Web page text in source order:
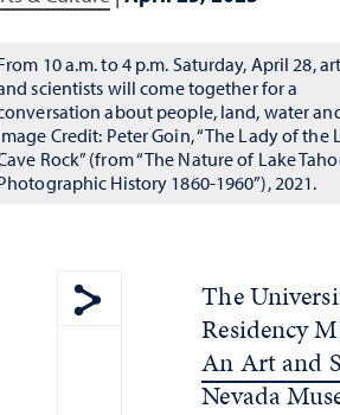
10 a.m. to 4 p.m. Saturday, April 28,
scientists will come together for a
about people, land, water
Credit: Peter Goin, “The Lady of the
Rock” (from “The Nature of Lake
History 1860-1960”), 2021.
Show share menu
The
Residency
An Art and
Nevada